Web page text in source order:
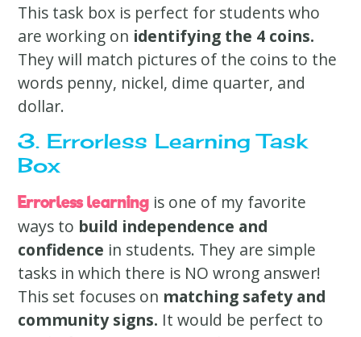
This task box is perfect for students who
are working on identifying the 4 coins.
They will match pictures of the coins to the
words penny, nickel, dime quarter, and
dollar.
3. Errorless Learning Task
Box
Errorless learning is one of my favorite
ways to build independence and
confidence in students. They are simple
tasks in which there is NO wrong answer!
This set focuses on matching safety and
community signs. It would be perfect to